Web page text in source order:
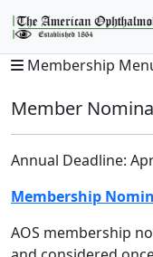
Membership
Member
Annual Deadline:
Membership
AOS membership